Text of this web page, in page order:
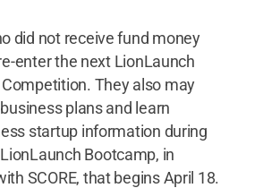
did not receive fund money
enter the next LionLaunch
They also may
plans and learn
startup information during
Bootcamp, in
SCORE, that begins April 18.